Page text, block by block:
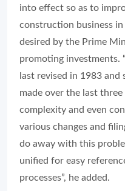
into effect so as to
construction business
desired by the Prime
promoting investments.
last revised in 1983 and
made over the last
complexity and even
various changes and
do away with this
unified for easy
processes”, he added.